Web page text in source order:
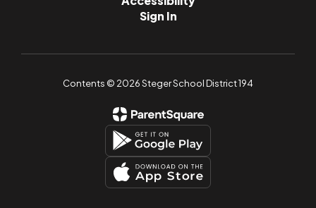
Sign In
Contents © 2026 Steger School District 194